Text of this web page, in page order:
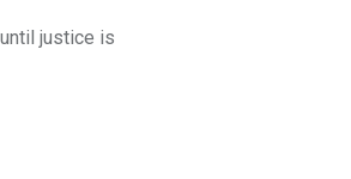
justice is